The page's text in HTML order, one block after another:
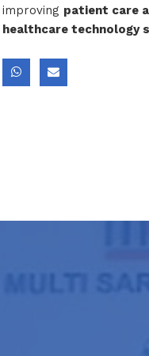
improving patient care
healthcare technology